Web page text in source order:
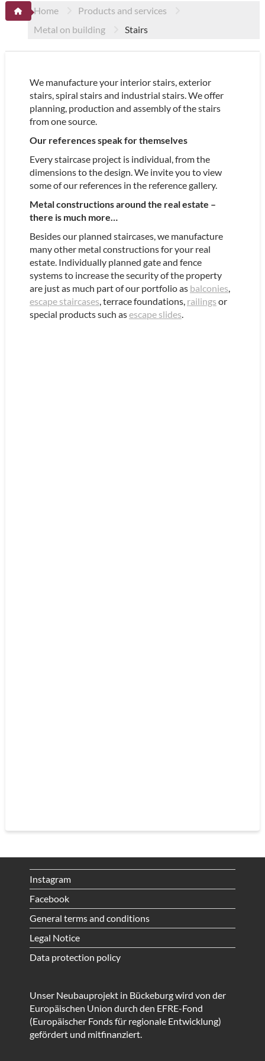
Home
Products and services
Metal on building
Stairs
We manufacture your interior stairs, exterior
stairs, spiral stairs and industrial stairs. We offer
planning, production and assembly of the stairs
from one source.
Our references speak for themselves
Every staircase project is individual, from the
dimensions to the design. We invite you to view
some of our references in the reference gallery.
Metal constructions around the real estate –
there is much more…
Besides our planned staircases, we manufacture
many other metal constructions for your real
estate. Individually planned gate and fence
systems to increase the security of the property
are just as much part of our portfolio as balconies,
escape staircases, terrace foundations, railings or
special products such asescape slides.
Instagram
Facebook
General terms and conditions
Legal Notice
Data protection policy
Unser Neubauprojekt in Bückeburg wird von der
Europäischen Union durch den EFRE-Fond
(Europäischer Fonds für regionale Entwicklung)
gefördert und mitfinanziert.